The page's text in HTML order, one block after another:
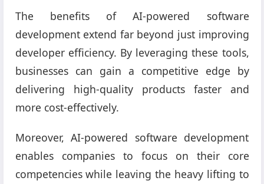
The benefits of AI-powered software
development extend far beyond just improving
developer efficiency. By leveraging these tools,
businesses can gain a competitive edge by
delivering high-quality products faster and
more cost-effectively.
Moreover, AI-powered software development
enables companies to focus on their core
competencies while leaving the heavy lifting to